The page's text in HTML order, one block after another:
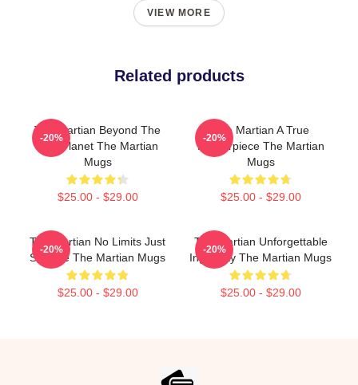
VIEW MORE
Related products
The Martian Beyond The
Red Planet The Martian
Mugs
$25.00 - $29.00
-20%
The Martian A True
Masterpiece The Martian
Mugs
$25.00 - $29.00
-20%
The Martian No Limits Just
Science The Martian Mugs
$25.00 - $29.00
-20%
The Martian Unforgettable
Ingenuity The Martian Mugs
$25.00 - $29.00
-20%